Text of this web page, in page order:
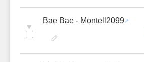
♥
Bae Bae - Montell2099